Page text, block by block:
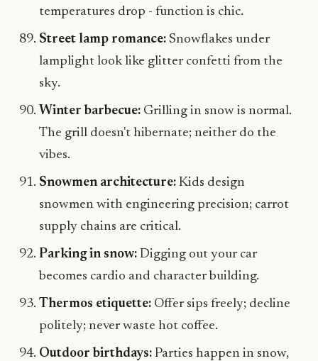
temperatures drop - function is chic.
Street lamp romance:Snowflakes under
lamplight look like glitter confetti from the
sky.
Winter barbecue:Grilling in snow is normal.
The grill doesn't hibernate; neither do the
vibes.
Snowmen architecture:Kids design
snowmen with engineering precision; carrot
supply chains are critical.
Parking in snow:Digging out your car
becomes cardio and character building.
Thermos etiquette:Offer sips freely; decline
politely; never waste hot coffee.
Outdoor birthdays:Parties happen in snow,